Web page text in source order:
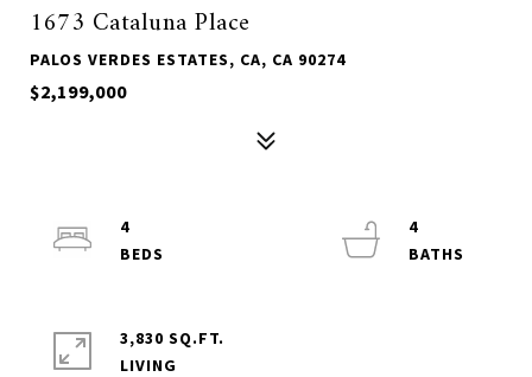
1673 Cataluna Place
PALOS VERDES ESTATES, CA, CA 90274
$2,199,000
4
4
3,830 SQ.FT.
LIVING